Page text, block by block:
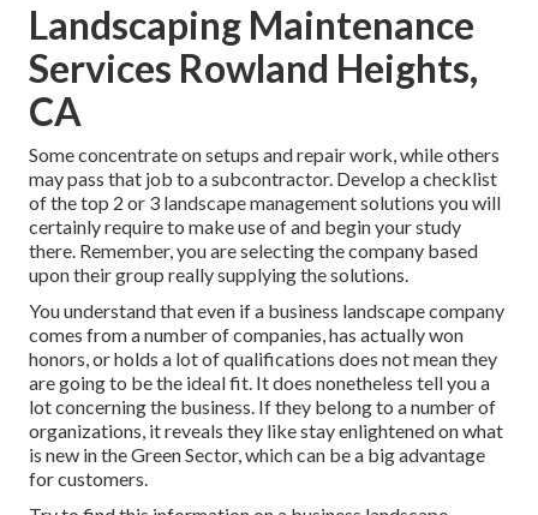
Landscaping Maintenance
Services Rowland Heights,
CA
Some concentrate on setups and repair work, while others
may pass that job to a subcontractor. Develop a checklist
of the top 2 or 3 landscape management solutions you will
certainly require to make use of and begin your study
there. Remember, you are selecting the company based
upon their group really supplying the solutions.
You understand that even if a business landscape company
comes from a number of companies, has actually won
honors, or holds a lot of qualifications does not mean they
are going to be the ideal fit. It does nonetheless tell you a
lot concerning the business. If they belong to a number of
organizations, it reveals they like stay enlightened on what
is new in the Green Sector, which can be a big advantage
for customers.